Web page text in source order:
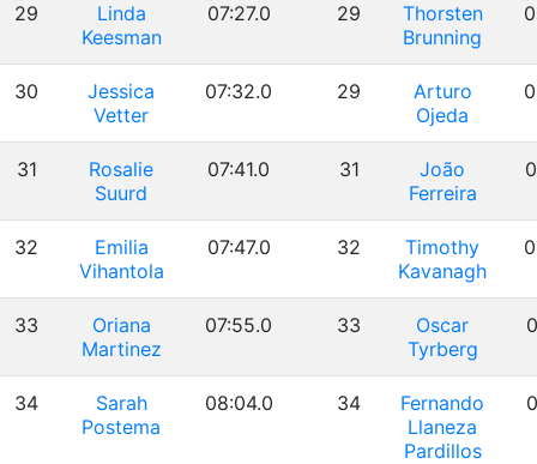
29
Linda
Keesman
07:27.0 29
Thorsten
Brunning
30
Jessica
Vetter
07:32.0 29
Arturo
Ojeda
31
Rosalie
Suurd
07:41.0 31
João
Ferreira
32
Emilia
Vihantola
07:47.0 32
Timothy
Kavanagh
33
Oriana
Martinez
07:55.0 33
Oscar
Tyrberg
34
Sarah
Postema
08:04.0 34
Fernando
Llaneza
Pardillos